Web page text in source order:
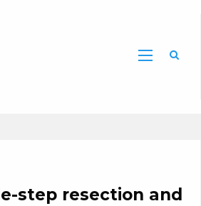
step resection and